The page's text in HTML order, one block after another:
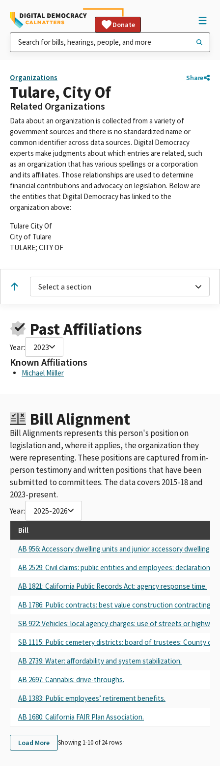
Donate
Organizations Share
Tulare, City Of
Related Organizations
Data about an organization is collected from a variety of
government sources and there is no standardized name or
common identifier across data sources. Digital Democracy
experts make judgments about which entries are related, such
as an organization that has various spellings or a corporation
and its affiliates. Those relationships are used to determine
financial contributions and advocacy on legislation. Below are
the entities that Digital Democracy has linked to the
organization above:
Tulare City Of
City of Tulare
TULARE; CITY OF
Select a section
Past Affiliations
Year: 2023
Known Affiliations
Michael Miiller
Bill Alignment
Bill Alignments represents this person's position on
legislation and, where it applies, the organization they
were representing. These positions are captured from in-
person testimony and written positions that have been
submitted to committees. The data covers 2015-18 and
2023-present.
Year: 2025-2026
Bill
AB 956: Accessory dwelling units and junior accessory dwelling
AB 2529: Civil claims: public entities and employees: declaration.
AB 1821: California Public Records Act: agency response time.
AB 1786: Public contracts: best value construction contracting
SB 922: Vehicles: local agency charges: use of streets or
SB 1115: Public cemetery districts: board of trustees: County of
AB 2739: Water: affordability and system stabilization.
AB 2697: Cannabis: drive-throughs.
AB 1383: Public employees’ retirement benefits.
AB 1680: California FAIR Plan Association.
Load More Showing 1-10 of24rows